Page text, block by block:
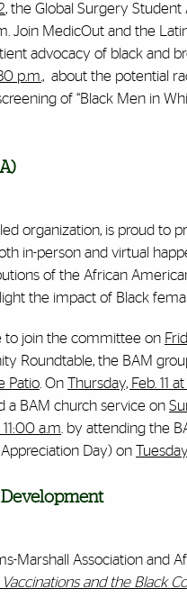
, the Global Surgery Student
. Join MedicOut and the
advocacy of black and
p.m., about the potential
of “Black Men in
organization, is proud to
in-person and virtual
of the African
the impact of Black
to join the committee on
Roundtable, the BAM
Patio . On Thursday, Feb. 11
a BAM church service on
a.m . by attending the
Day) on
Marshall Association and
Vaccinations and the Black